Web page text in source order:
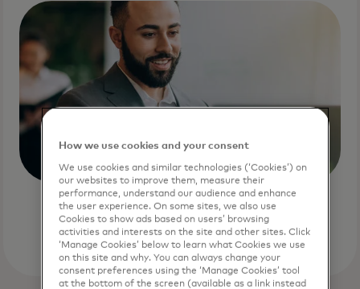
How we use cookies and your consent
We use cookies and similar technologies (‘Cookies’) on
our websites to improve them, measure their
performance, understand our audience and enhance
the user experience. On some sites, we also use
Cookies to show ads based on users’ browsing
activities and interests on the site and other sites. Click
‘Manage Cookies’ below to learn what Cookies we use
on this site and why. You can always change your
consent preferences using the ‘Manage Cookies’ tool
at the bottom of the screen (available as a link instead